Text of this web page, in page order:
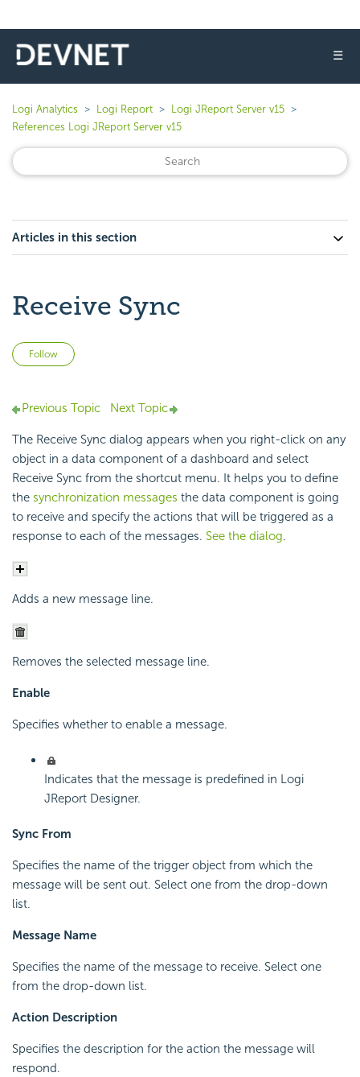
☰
Logi Analytics Logi Report
Logi JReport Server v15
References Logi JReport Server v15
Articles in this section
Receive Sync
Follow
Previous Topic Next Topic
The Receive Sync dialog appears when you right-click on any
object in a data component of a dashboard and select
Receive Sync from the shortcut menu. It helps you to define
the synchronization messages the data component is going
to receive and specify the actions that will be triggered as a
response to each of the messages. See the dialog.
Adds a new message line.
Removes the selected message line.
Enable
Specifies whether to enable a message.
Indicates that the message is predefined in Logi
JReport Designer.
Sync From
Specifies the name of the trigger object from which the
message will be sent out. Select one from the drop-down
list.
Message Name
Specifies the name of the message to receive. Select one
from the drop-down list.
Action Description
Specifies the description for the action the message will
respond.